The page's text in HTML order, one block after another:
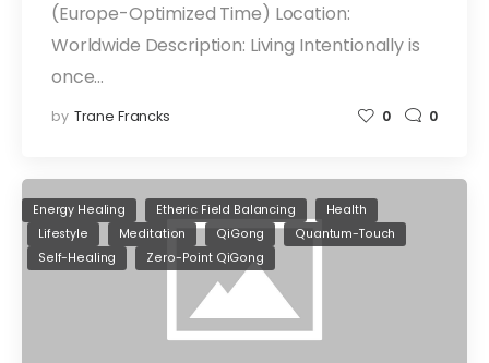
(Europe-Optimized Time) Location:
Worldwide Description: Living Intentionally is
once…
by Trane Francks 0 0
Energy Healing Etheric Field Balancing
Health
Lifestyle
Meditation QiGong
Quantum-Touch
Self-Healing
Zero-Point QiGong